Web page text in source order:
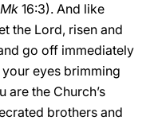
Mk 16:3). And like
the Lord, risen and
go off immediately
eyes brimming
are the Church’s
brothers and